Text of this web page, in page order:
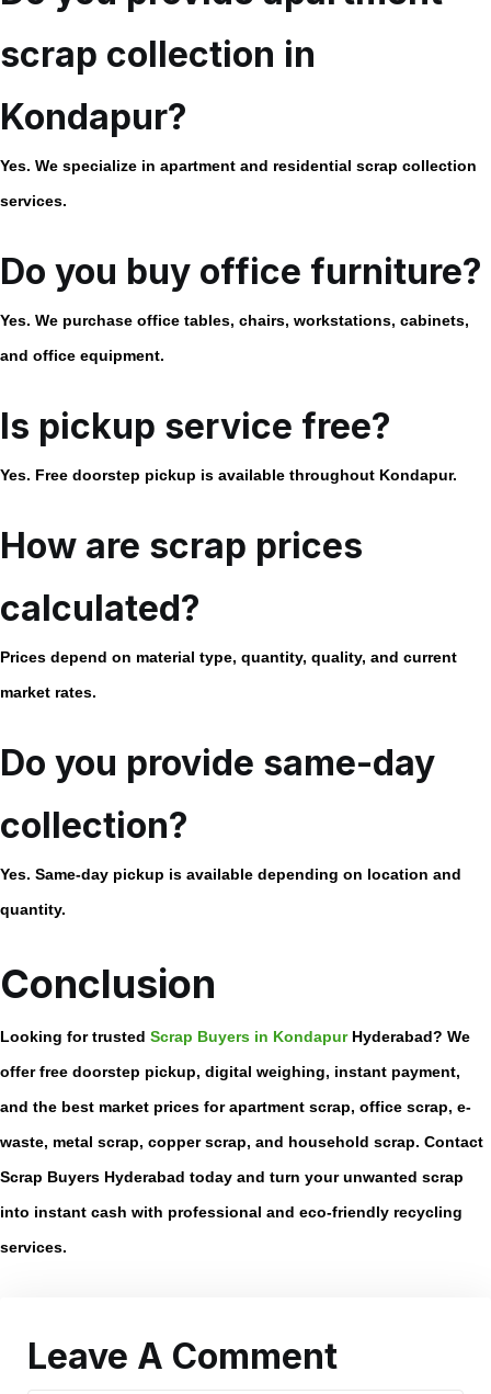
scrap collection in
Kondapur?
Yes. We specialize in apartment and residential scrap collection
services.
Do you buy office furniture?
Yes. We purchase office tables, chairs, workstations, cabinets,
and office equipment.
Is pickup service free?
Yes. Free doorstep pickup is available throughout Kondapur.
How are scrap prices
calculated?
Prices depend on material type, quantity, quality, and current
market rates.
Do you provide same-day
collection?
Yes. Same-day pickup is available depending on location and
quantity.
Conclusion
Looking for trusted Scrap Buyers in KondapurHyderabad? We
offer free doorstep pickup, digital weighing, instant payment,
and the best market prices for apartment scrap, office scrap, e-
waste, metal scrap, copper scrap, and household scrap. Contact
Scrap Buyers Hyderabad today and turn your unwanted scrap
into instant cash with professional and eco-friendly recycling
services.
Leave A Comment